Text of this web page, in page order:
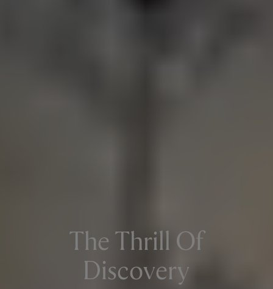
The Thrill Of
Discovery